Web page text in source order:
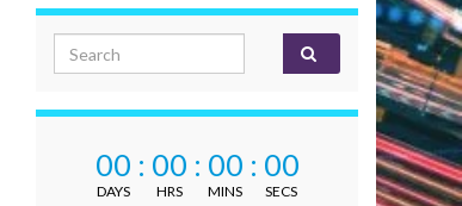
Search for:
00
DAYS
: 00
HRS
: 00
MINS
: 00
SECS